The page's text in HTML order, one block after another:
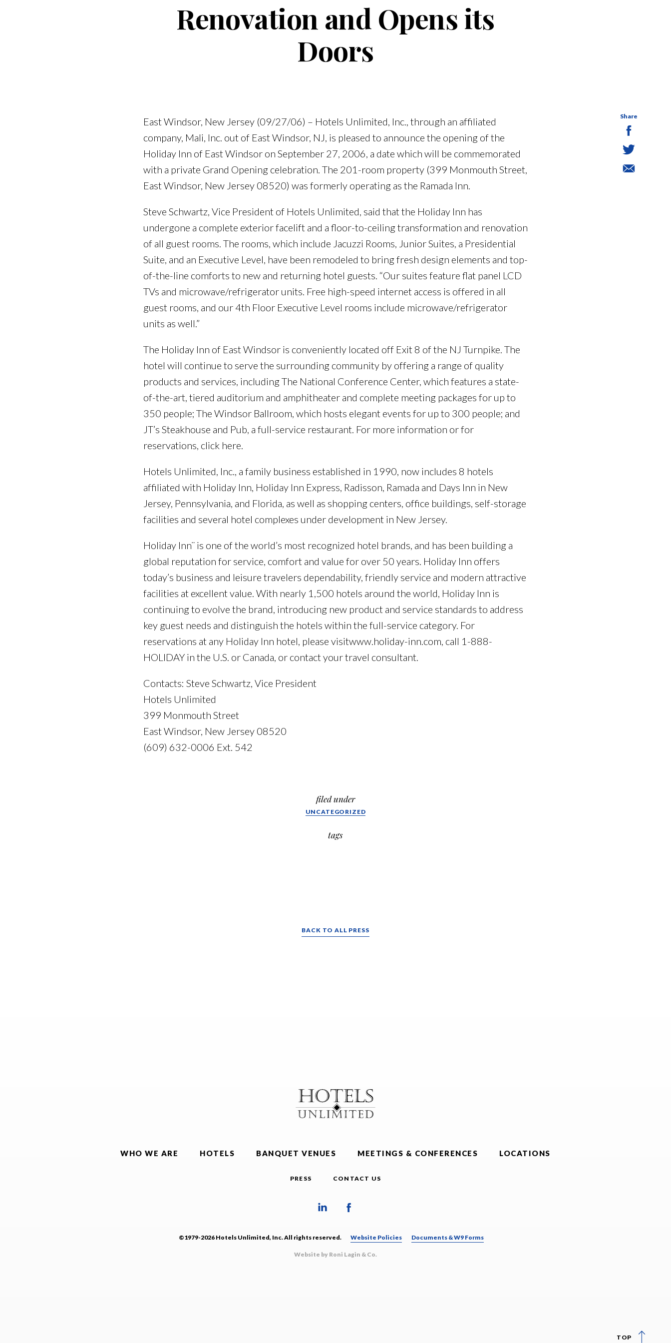
Renovation and Opens its
Doors
Share
East Windsor, New Jersey (09/27/06) – Hotels Unlimited, Inc., through an affiliated
company, Mali, Inc. out of East Windsor, NJ, is pleased to announce the opening of the
Holiday Inn of East Windsor on September 27, 2006, a date which will be commemorated
with a private Grand Opening celebration. The 201-room property (399 Monmouth Street,
East Windsor, New Jersey 08520) was formerly operating as the Ramada Inn.
Steve Schwartz, Vice President of Hotels Unlimited, said that the Holiday Inn has
undergone a complete exterior facelift and a floor-to-ceiling transformation and renovation
of all guest rooms. The rooms, which include Jacuzzi Rooms, Junior Suites, a Presidential
Suite, and an Executive Level, have been remodeled to bring fresh design elements and top-
of-the-line comforts to new and returning hotel guests. “Our suites feature flat panel LCD
TVs and microwave/refrigerator units. Free high-speed internet access is offered in all
guest rooms, and our 4th Floor Executive Level rooms include microwave/refrigerator
units as well.”
The Holiday Inn of East Windsor is conveniently located off Exit 8 of the NJ Turnpike. The
hotel will continue to serve the surrounding community by offering a range of quality
products and services, including The National Conference Center, which features a state-
of-the-art, tiered auditorium and amphitheater and complete meeting packages for up to
350 people; The Windsor Ballroom, which hosts elegant events for up to 300 people; and
JT’s Steakhouse and Pub, a full-service restaurant. For more information or for
reservations, click here.
Hotels Unlimited, Inc., a family business established in 1990, now includes 8 hotels
affiliated with Holiday Inn, Holiday Inn Express, Radisson, Ramada and Days Inn in New
Jersey, Pennsylvania, and Florida, as well as shopping centers, office buildings, self-storage
facilities and several hotel complexes under development in New Jersey.
Holiday Inn¨ is one of the world’s most recognized hotel brands, and has been building a
global reputation for service, comfort and value for over 50 years. Holiday Inn offers
today’s business and leisure travelers dependability, friendly service and modern attractive
facilities at excellent value. With nearly 1,500 hotels around the world, Holiday Inn is
continuing to evolve the brand, introducing new product and service standards to address
key guest needs and distinguish the hotels within the full-service category. For
reservations at any Holiday Inn hotel, please visitwww.holiday-inn.com, call 1-888-
HOLIDAY in the U.S. or Canada, or contact your travel consultant.
Contacts: Steve Schwartz, Vice President
Hotels Unlimited
399 Monmouth Street
East Windsor, New Jersey 08520
(609) 632-0006 Ext. 542
filed under
UNCATEGORIZED
tags
BACK TO ALL PRESS
WHO WE ARE HOTELS BANQUET VENUES MEETINGS & CONFERENCES LOCATIONS
PRESS CONTACT US
©1979-2026 Hotels Unlimited, Inc. All rights reserved. Website Policies Documents & W9 Forms
Website by Roni Lagin & Co.
TOP